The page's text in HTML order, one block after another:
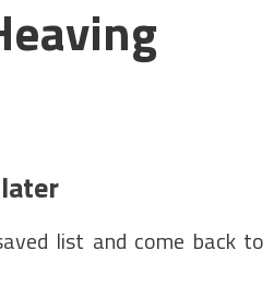
list and come back to